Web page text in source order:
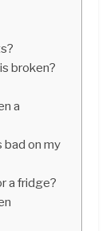
broken?
a
bad on my
a fridge?